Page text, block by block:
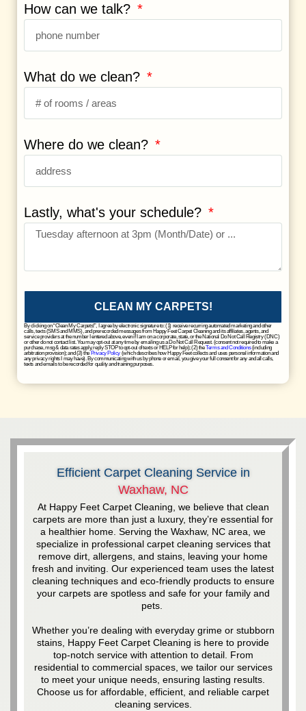
How can we talk?
What do we clean?
Where do we clean?
Lastly, what's your schedule?
CLEAN MY CARPETS!
By clicking on “Clean My Carpets!”, I agree by electronic signature to: (1) receive recurring automated marketing and other
calls, texts (SMS and MMS), and prerecorded messages from Happy Feet Carpet Cleaning and its affiliates, agents, and
service providers at the number I entered above, even if I am on a corporate, state, or the National Do Not Call Registry (DNC)
or other do not contact list. You may opt-out at any time by emailing us a Do Not Call Request. (consent not required to make a
purchase, msg & data rates apply, reply STOP to opt-out of texts or HELP for help); (2) theTerms and Conditions(including
arbitration provision); and (3) the Privacy Policy (which describes how Happy Feet collects and uses personal information and
any privacy rights I may have). By communicating with us by phone or email, you give your full consent for any and all calls,
texts and emails to be recorded for quality and training purposes.
Efficient Carpet Cleaning Service in
Waxhaw, NC
At Happy Feet Carpet Cleaning, we believe that clean
carpets are more than just a luxury, they’re essential for
a healthier home. Serving the Waxhaw, NC area, we
specialize in professional carpet cleaning services that
remove dirt, allergens, and stains, leaving your home
fresh and inviting. Our experienced team uses the latest
cleaning techniques and eco-friendly products to ensure
your carpets are spotless and safe for your family and
pets.
Whether you’re dealing with everyday grime or stubborn
stains, Happy Feet Carpet Cleaning is here to provide
top-notch service with attention to detail. From
residential to commercial spaces, we tailor our services
to meet your unique needs, ensuring lasting results.
Choose us for affordable, efficient, and reliable carpet
cleaning services.